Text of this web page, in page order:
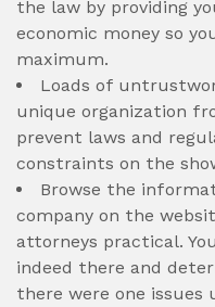
the law by providing
economic money so
maximum.
Loads of
unique organization
prevent laws and
constraints on the
Browse the
company on the
attorneys practical.
indeed there and
there were one issues